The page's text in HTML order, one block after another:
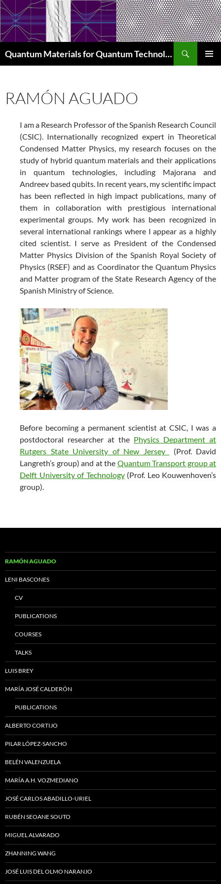
Skip
to
content
Quantum Materials for Quantum Technologies Q4Q
RAMÓN AGUADO
I am a Research Professor of the Spanish Research Council
(CSIC). Internationally recognized expert in Theoretical
Condensed Matter Physics, my research focuses on the
study of hybrid quantum materials and their applications
in quantum technologies, including Majorana and
Andreev based qubits. In recent years, my scientific impact
has been reflected in high impact publications, many of
them in collaboration with prestigious international
experimental groups. My work has been recognized in
several international rankings where I appear as a highly
cited scientist. I serve as President of the Condensed
Matter Physics Division of the Spanish Royal Society of
Physics (RSEF) and as Coordinator the Quantum Physics
and Matter program of the State Research Agency of the
Spanish Ministry of Science.
Before becoming a permanent scientist at CSIC, I was a
postdoctoral researcher at the Physics Department at
Rutgers State University of New Jersey
(Prof. David
Langreth’s group) and at the Quantum Transport group at
Delft University of Technology(Prof. Leo Kouwenhoven’s
group).
RAMÓN AGUADO
LENI BASCONES
CV
PUBLICATIONS
COURSES
TALKS
LUIS BREY
MARÍA JOSÉ CALDERÓN
PUBLICATIONS
ALBERTO CORTIJO
PILAR LÓPEZ-SANCHO
BELÉN VALENZUELA
MARÍA A.H. VOZMEDIANO
JOSÉ CARLOS ABADILLO-URIEL
RUBÉN SEOANE SOUTO
MIGUEL ALVARADO
ZHANNING WANG
JOSÉ LUIS DEL OLMO NARANJO